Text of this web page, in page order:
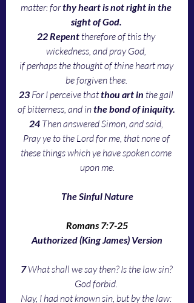
matter: for thy heart is not right in the
sight of God.
22 Repent therefore of this thy
wickedness, and pray God,
if perhaps the thought of thine heart may
be forgiven thee.
23 For I perceive that thou art in the gall
of bitterness, and in the bond of iniquity.
24 Then answered Simon, and said,
Pray ye to the Lord for me, that none of
these things which ye have spoken come
upon me.
The Sinful Nature
Romans 7:7-25
Authorized (King James) Version
7 What shall we say then? Is the law sin?
God forbid.
Nay, I had not known sin, but by the law: